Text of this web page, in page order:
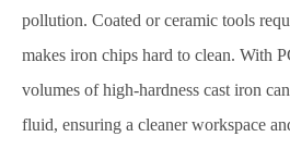
pollution. Coated or ceramic tools
makes iron chips hard to clean. With
volumes of high-hardness cast iron
fluid, ensuring a cleaner workspace